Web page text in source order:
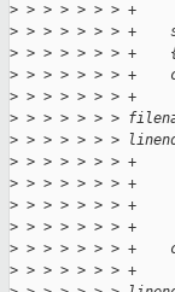
> > > > > > > +
> > > > > > > +
> > > > > > > +
> > > > > > > +
> > > > > > > +
> > > > > > >
> > > > > > >
> > > > > > > +
> > > > > > > +
> > > > > > > +
> > > > > > > +
> > > > > > > +
> > > > > > > +